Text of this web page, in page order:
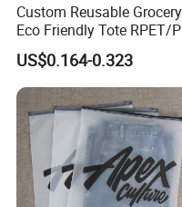
Custom Reusable Grocery
Eco Friendly Tote RPET/
Woven Handled Shopping
Bag
US$0.164-0.323